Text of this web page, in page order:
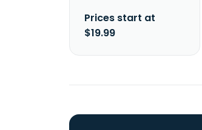
Prices start at
$19.99